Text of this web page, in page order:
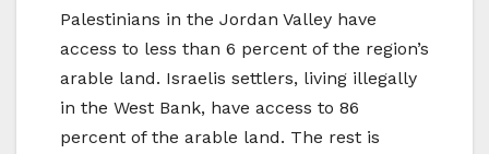
Palestinians in the Jordan Valley have
access to less than 6 percent of the region’s
arable land. Israelis settlers, living illegally
in the West Bank, have access to 86
percent of the arable land. The rest is